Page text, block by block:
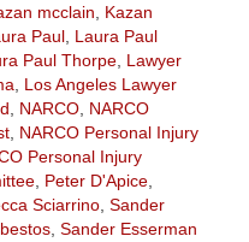
mcclain
Kazan
Paul, Laura Paul
Paul Thorpe, Lawyer
Los Angeles Lawyer
NARCO, NARCO
, NARCO Personal Injury
Personal Injury
, Peter D'Apice,
Sciarrino, Sander
, Sander Esserman